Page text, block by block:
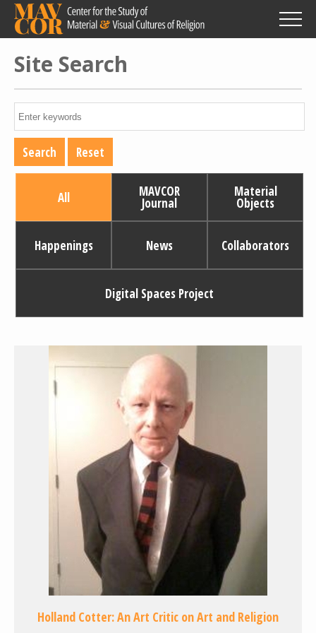
Skip
main
content
Site Search
All MAVCOR
Journal
Material
Objects
Happenings News Collaborators
Digital Spaces Project
Holland Cotter: An Art Critic on Art and Religion